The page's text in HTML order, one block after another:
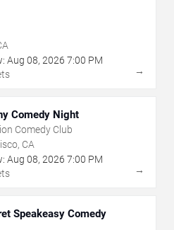
Aug 08, 2026 7:00 PM
→
Comedy Night
Comedy Club
CA
Aug 08, 2026 7:00 PM
→
Speakeasy Comedy